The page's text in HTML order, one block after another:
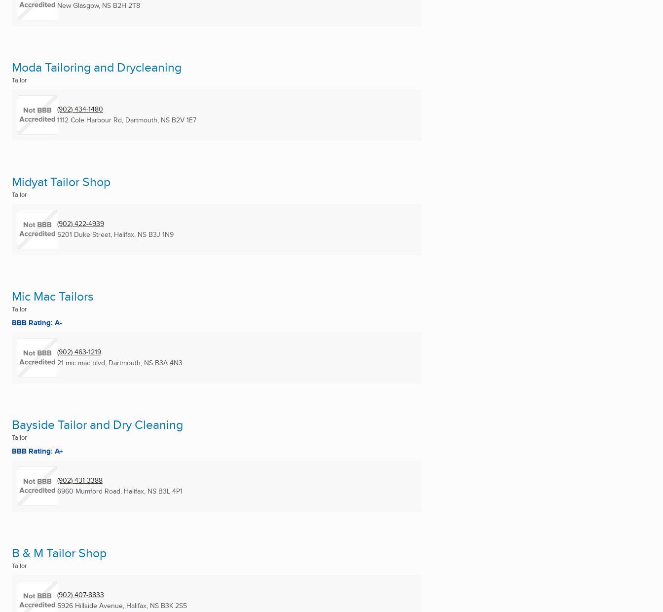
New Glasgow, NS B2H 2T8
Moda Tailoring and Drycleaning
Tailor
(902) 434-1480
1112 Cole Harbour Rd, Dartmouth, NS B2V 1E7
Midyat Tailor Shop
Tailor
(902) 422-4939
5201 Duke Street, Halifax, NS B3J 1N9
Mic Mac Tailors
Tailor
BBB Rating: A-
(902) 463-1219
21 mic mac blvd, Dartmouth, NS B3A 4N3
Bayside Tailor and Dry Cleaning
Tailor
BBB Rating: A+
(902) 431-3388
6960 Mumford Road, Halifax, NS B3L 4P1
B & M Tailor Shop
Tailor
(902) 407-8833
5926 Hillside Avenue, Halifax, NS B3K 2S5